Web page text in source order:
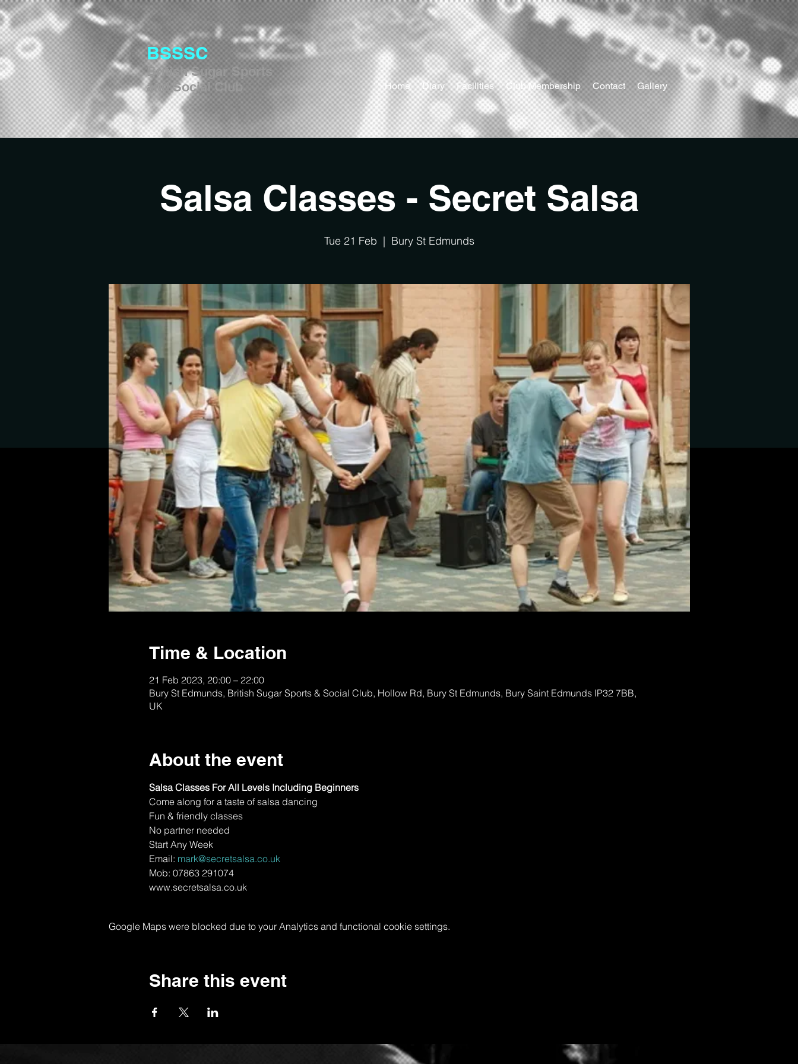
BSSSC
British Sugar Sports
and Social Club
Home Diary Facilities Club Membership Contact Gallery
Salsa Classes - Secret Salsa
Tue 21 Feb
  |
Bury St Edmunds
Time & Location
21 Feb 2023, 20:00 – 22:00
Bury St Edmunds, British Sugar Sports & Social Club, Hollow Rd, Bury St Edmunds, Bury Saint Edmunds IP32 7BB,
UK
About the event
Salsa Classes For All Levels Including Beginners
Come along for a taste of salsa dancing
Fun & friendly classes
No partner needed
Start Any Week
Email: mark@secretsalsa.co.uk
Mob: 07863 291074
www.secretsalsa.co.uk
Google Maps were blocked due to your Analytics and functional cookie settings.
Share this event